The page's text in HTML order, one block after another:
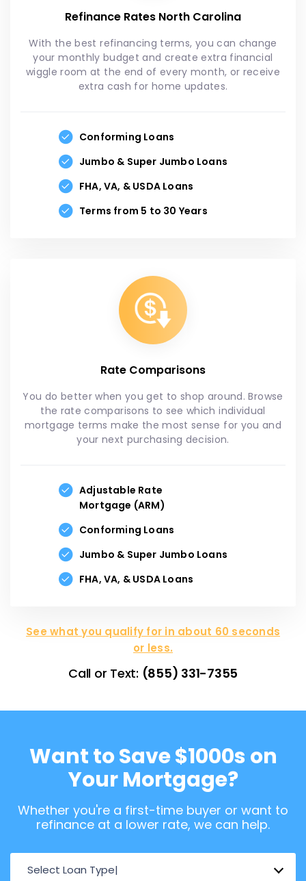
Refinance Rates North Carolina
With the best refinancing terms, you can change
your monthly budget and create extra financial
wiggle room at the end of every month, or receive
extra cash for home updates.
Conforming Loans
Jumbo & Super Jumbo Loans
FHA, VA, & USDA Loans
Terms from 5 to 30 Years
Rate Comparisons
You do better when you get to shop around. Browse
the rate comparisons to see which individual
mortgage terms make the most sense for you and
your next purchasing decision.
Adjustable Rate
Mortgage (ARM)
Conforming Loans
Jumbo & Super Jumbo Loans
FHA, VA, & USDA Loans
See what you qualify for in about 60 seconds
or less.
Call or Text: (855) 331-7355
Want to Save $1000s on
Your Mortgage?
Whether you're a first-time buyer or want to
refinance at a lower rate, we can help.
Select Loan Type